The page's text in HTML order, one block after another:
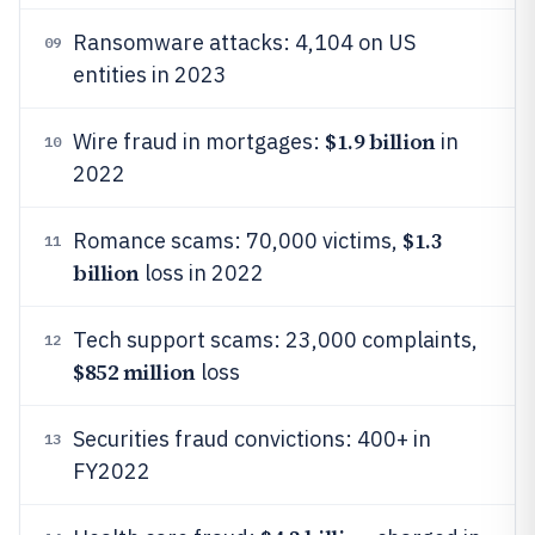
09
Ransomware attacks: 4,104 on US
entities in 2023
10 Wire fraud in mortgages: $1.9 billionin
2022
11 Romance scams: 70,000 victims, $1.3
billionloss in 2022
12 Tech support scams: 23,000 complaints,
$852 millionloss
13
Securities fraud convictions: 400+ in
FY2022